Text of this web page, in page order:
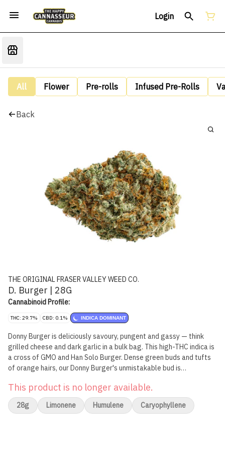
Login
All Flower Pre-rolls Infused Pre-Rolls
Back
THE ORIGINAL FRASER VALLEY WEED CO.
D. Burger | 28G
Cannabinoid Profile:
THC: 29.7% CBD: 0.1% INDICA DOMINANT
Donny Burger is deliciously savoury, pungent and gassy — think
grilled cheese and dark garlic in a bulk bag. This high-THC indica is
a cross of GMO and Han Solo Burger. Dense green buds and tufts
of orange hairs, our Donny Burger's unmistakable bud is
This product is no longer available.
28g Limonene Humulene Caryophyllene